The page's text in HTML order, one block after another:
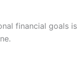
financial goals